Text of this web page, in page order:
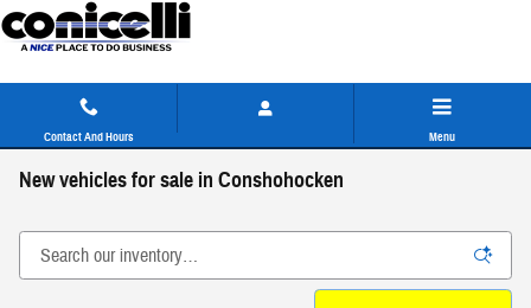
Skip to main content
Contact And Hours Menu
New vehicles for sale in Conshohocken